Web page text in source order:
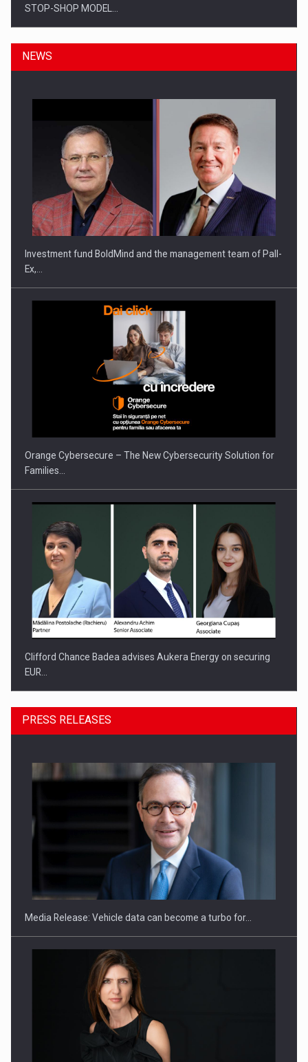
STOP-SHOP MODEL…
ROOTED IN ROMANIA, BUILT TO DELIVER TECHNOLOGY FOR
THE…
PUTTING ROMANIAN CORPORATE COMPANIES ON THE
INTERNATIONAL BUSINESS SCENE
NEWS
Investment fund BoldMind and the management team of Pall-
Ex,…
Orange Cybersecure – The New Cybersecurity Solution for
Families…
Clifford Chance Badea advises Aukera Energy on securing
EUR…
SEVEN DISTINGUISHED LEADERS FROM BUSINESS,
ACADEMIA AND PUBLIC INSTITUTIONS…
PRESS RELEASES
Media Release: Vehicle data can become a turbo for…